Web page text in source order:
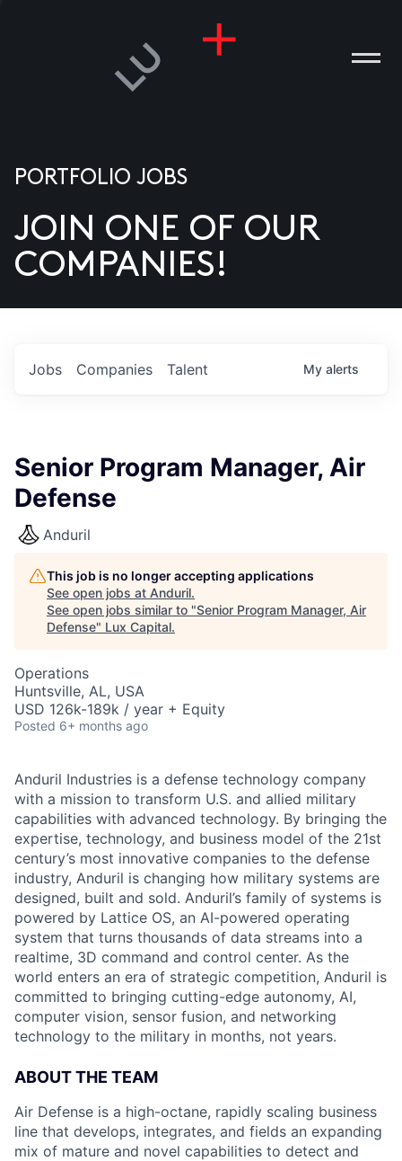
US
PORTFOLIO JOBS
JOIN ONE OF OUR
COMPANIES!
Jobs Companies Talent My alerts
Senior Program Manager, Air
Defense
Anduril
This job is no longer accepting applications
See open jobs at Anduril.
See open jobs similar to "Senior Program Manager, Air
Defense" Lux Capital.
Operations
Huntsville, AL, USA
USD 126k-189k / year + Equity
Posted 6+ months ago
Anduril Industries is a defense technology company
with a mission to transform U.S. and allied military
capabilities with advanced technology. By bringing the
expertise, technology, and business model of the 21st
century’s most innovative companies to the defense
industry, Anduril is changing how military systems are
designed, built and sold. Anduril’s family of systems is
powered by Lattice OS, an AI-powered operating
system that turns thousands of data streams into a
realtime, 3D command and control center. As the
world enters an era of strategic competition, Anduril is
committed to bringing cutting-edge autonomy, AI,
computer vision, sensor fusion, and networking
technology to the military in months, not years.
ABOUT THE TEAM
Air Defense is a high-octane, rapidly scaling business
line that develops, integrates, and fields an expanding
mix of mature and novel capabilities to detect and